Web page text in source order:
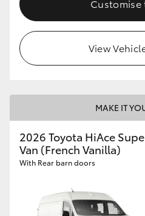
HiLux GVM Upgrade Option
Toyota Warranty
Enquiries
Customise
View
MAKE IT
2026 Toyota HiAce
Van (French Vanilla)
With Rear barn doors